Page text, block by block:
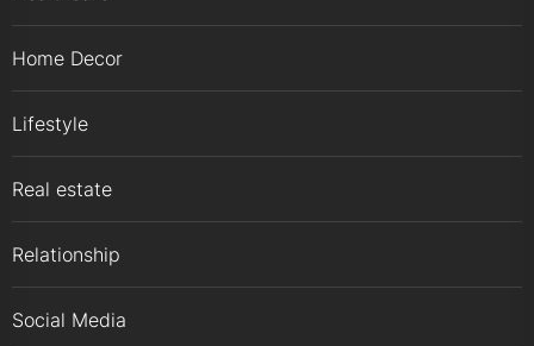
Home Decor
Lifestyle
Real estate
Relationship
Social Media